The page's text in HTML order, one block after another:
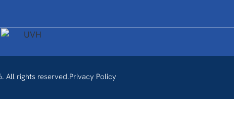
Privacy Policy
All rights reserved.